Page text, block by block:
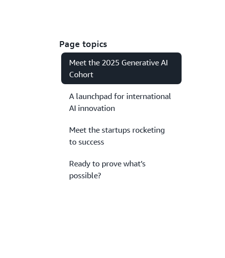
Page topics
Meet the 2025 Generative AI
Cohort
A launchpad for international
AI innovation
Meet the startups rocketing
to success
Ready to prove what’s
possible?